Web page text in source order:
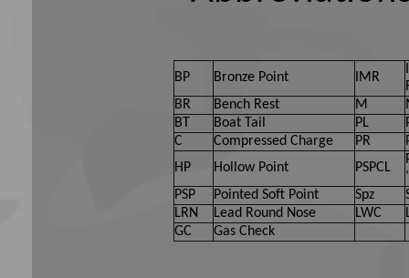
BP Bronze Point IMR
BR
Bench Rest M
BT
Boat Tail PL
C
Compressed Charge PR
HP
Hollow Point PSPCL
PSP
Pointed Soft Point Spz
LRN
Lead Round Nose LWC
GC
Gas Check